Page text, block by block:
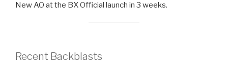
New AO at the BX Official launch in 3 weeks.
Recent Backblasts